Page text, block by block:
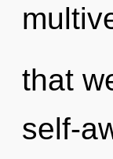
that
self-